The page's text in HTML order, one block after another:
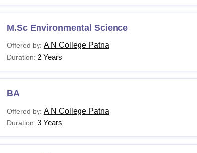
M.Sc Environmental Science
Offered by: A N College Patna
Duration: 2 Years
BA
Offered by: A N College Patna
Duration: 3 Years